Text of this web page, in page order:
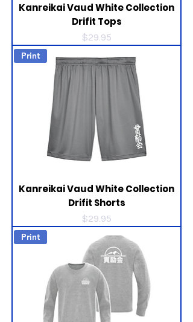
Kanreikai Vaud White Collection
Drifit Tops
Price
$29.95
Print
Kanreikai Vaud White Collection
Drifit Shorts
Price
$29.95
Print